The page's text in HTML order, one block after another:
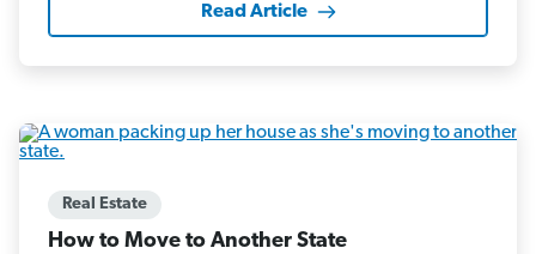
Read Article
Real Estate
How to Move to Another State